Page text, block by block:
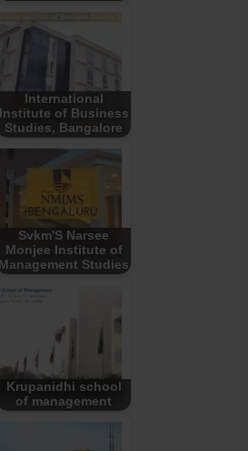
International
Institute of Business
Studies, Bangalore
Svkm'S Narsee
Monjee Institute of
Management Studies
Krupanidhi school
of management